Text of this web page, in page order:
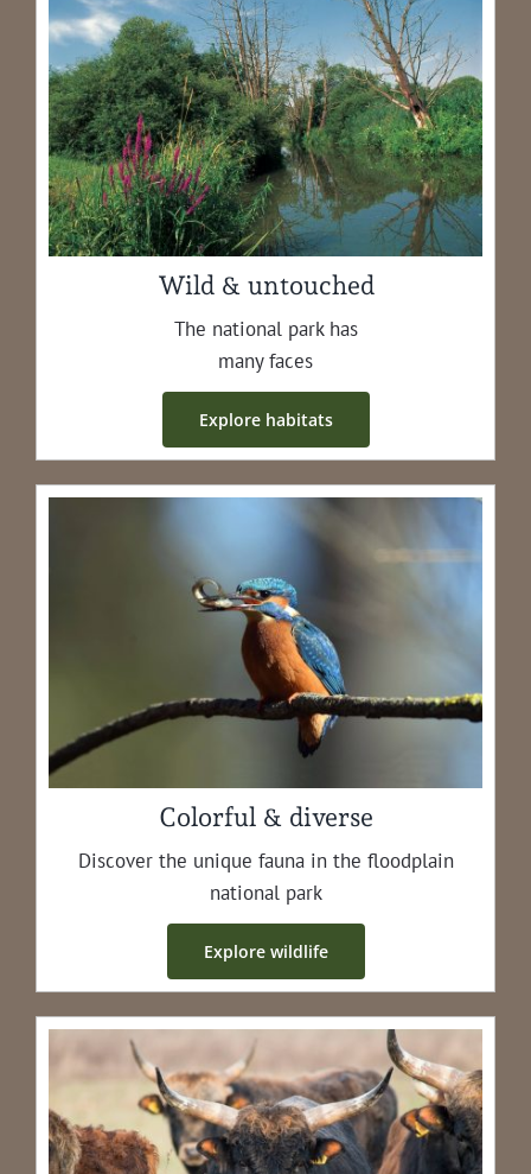
Wild & untouched
The nation­al park has
many faces
Explore habi­tats
Colorful & diverse
Dis­cov­er the unique fau­na in the flood­plain
nation­al park
Explore wildlife